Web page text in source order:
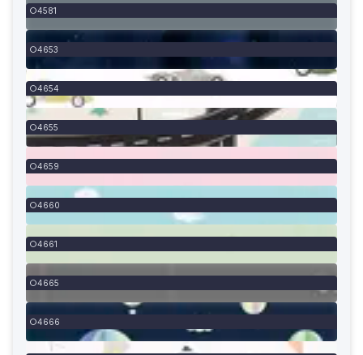
4581
4653
4654
4655
4659
4660
4661
4665
4666